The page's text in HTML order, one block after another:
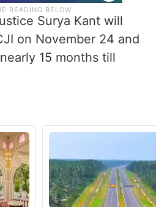
Surya Kant will
on November 24 and
15 months till